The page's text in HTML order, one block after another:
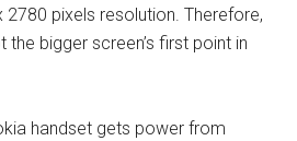
2780 pixels resolution. Therefore,
bigger screen’s first point in
handset gets power from